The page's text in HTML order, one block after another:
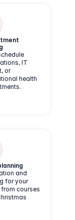
IT
or
health
and
for your
courses